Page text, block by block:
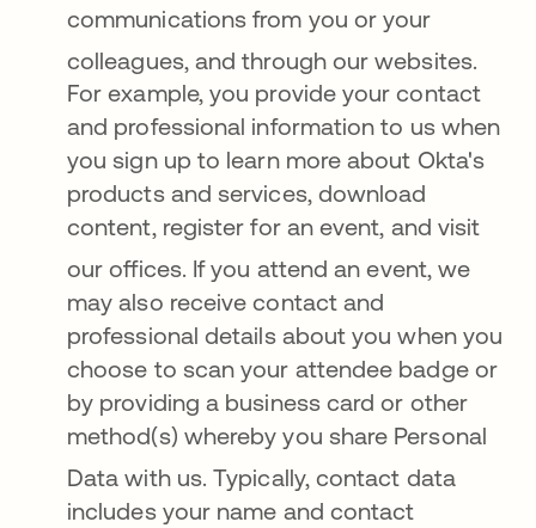
communications from you or your
colleagues, and through our websites.
For example, you provide your contact
and professional information to us when
you sign up to learn more about Okta's
products and services, download
content, register for an event, and visit
our offices. If you attend an event, we
may also receive contact and
professional details about you when you
choose to scan your attendee badge or
by providing a business card or other
method(s) whereby you share Personal
Data with us. Typically, contact data
includes your name and contact